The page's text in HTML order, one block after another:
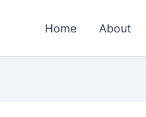
Home About